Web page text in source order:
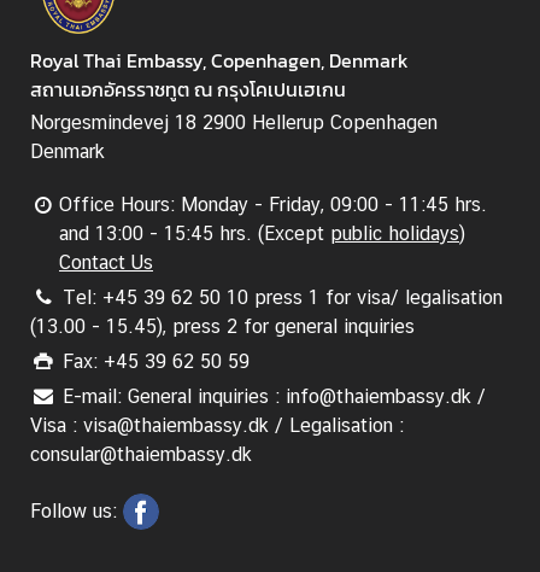
Royal Thai Embassy, Copenhagen, Denmark
สถานเอกอัครราชทูต ณ กรุงโคเปนเฮเกน
Norgesmindevej 18 2900 Hellerup Copenhagen
Denmark
Office Hours: Monday - Friday, 09:00 - 11:45 hrs.
and 13:00 - 15:45 hrs. (Except public holidays)
Contact Us
Tel: +45 39 62 50 10 press 1 for visa/ legalisation
(13.00 - 15.45), press 2 for general inquiries
Fax: +45 39 62 50 59
E-mail: General inquiries : info@thaiembassy.dk /
Visa : visa@thaiembassy.dk / Legalisation :
consular@thaiembassy.dk
Follow us: